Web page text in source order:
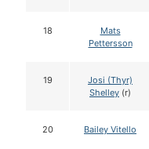
18
Mats
Pettersson
19
Josi (Thyr)
Shelley (r)
20 Bailey Vitello